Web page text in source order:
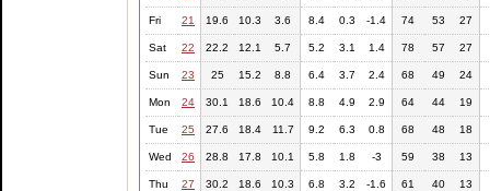
Fri 21 19.6 10.3 3.6 8.4 0.3 -1.4 74 53 27
Sat 22 22.2 12.1 5.7 5.2 3.1 1.4 78 57 27
Sun 23 25 15.2 8.8 6.4 3.7 2.4 68 49 24
Mon 24 30.1 18.6 10.4 8.8 4.9 2.9 64 44 19
Tue 25 27.6 18.4 11.7 9.2 6.3 0.8 68 48 18
Wed 26 28.8 17.8 10.1 5.8 1.8 -3 59 38 13
Thu 27 30.2 18.6 10.3 6.8 3.2 -1.6 61 40 13